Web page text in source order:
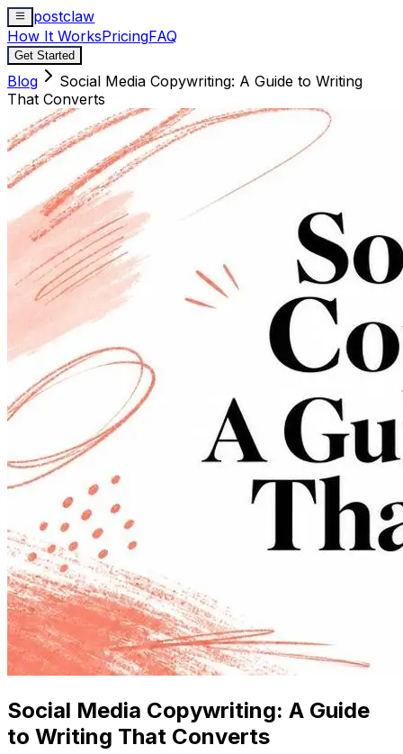
postclaw
How It WorksPricingFAQ
Get Started
Blog
Social Media Copywriting: A Guide to Writing
That Converts
Social Media Copywriting: A Guide
to Writing That Converts